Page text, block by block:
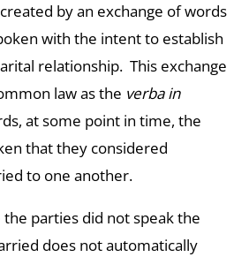
by an exchange of words
with the intent to establish
relationship. This exchange
law as the verba in
at some point in time, the
that they considered
to one another.
parties did not speak the
does not automatically